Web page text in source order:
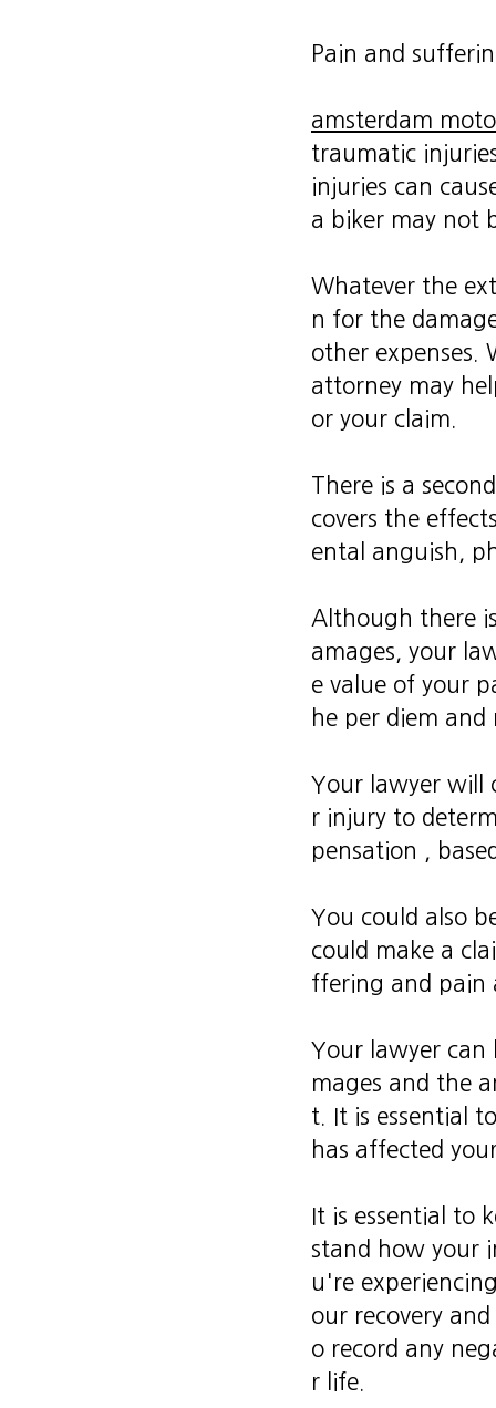
Pain and
amsterdam
traumatic
injuries can
a biker may not
Whatever the
n for the
other expenses.
attorney may
or your claim.
There is a
covers the
ental anguish,
Although there
amages, your
e value of your
he per diem
Your lawyer will
r injury to
pensation ,
You could also
could make a
ffering and pain
Your lawyer can
mages and the
t. It is essential
has affected
It is essential to
stand how your
u're
our recovery
o record any
r life.